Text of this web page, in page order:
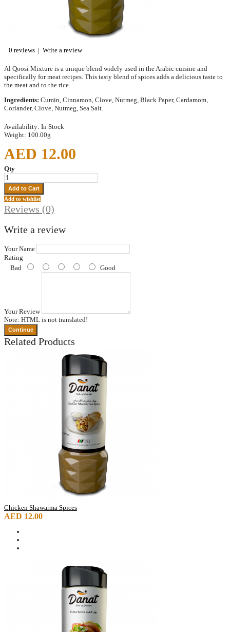
0 reviews | Write a review
Al Qoosi Mixture is a unique blend widely used in the Arabic cuisine and
specifically for meat recipes. This tasty blend of spices adds a delicious taste to
the meat and to the rice.
Ingredients: Cumin, Cinnamon, Clove, Nutmeg, Black Paper, Cardamom,
Coriander, Clove, Nutmeg, Sea Salt.
Availability: In Stock
Weight: 100.00g
AED 12.00
Qty
Add to wishlist
Reviews (0)
Write a review
Your Name
Rating
Bad
Good
Your Review
Note: HTML is not translated!
Continue
Related Products
Chicken Shawarma Spices
AED 12.00